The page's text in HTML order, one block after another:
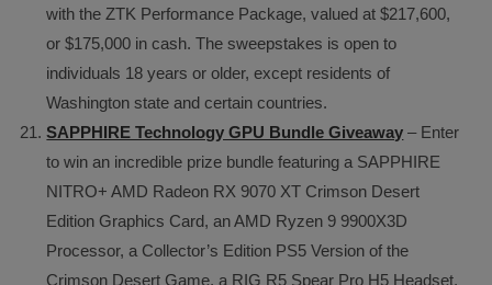
with the ZTK Performance Package, valued at $217,600,
or $175,000 in cash. The sweepstakes is open to
individuals 18 years or older, except residents of
Washington state and certain countries.
SAPPHIRE Technology GPU Bundle Giveaway – Enter
to win an incredible prize bundle featuring a SAPPHIRE
NITRO+ AMD Radeon RX 9070 XT Crimson Desert
Edition Graphics Card, an AMD Ryzen 9 9900X3D
Processor, a Collector’s Edition PS5 Version of the
Crimson Desert Game, a RIG R5 Spear Pro H5 Headset,